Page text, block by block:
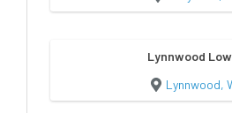
Lynnwood
Lynnwood,